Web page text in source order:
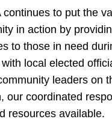
continues to put the
in action by
to those in need
local elected
leaders on
our coordinated
resources available.